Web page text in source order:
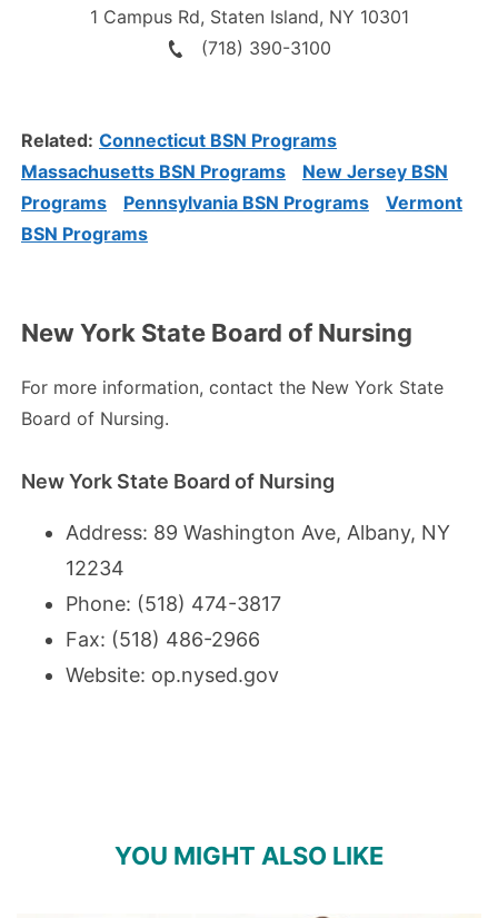
1 Campus Rd, Staten Island, NY 10301
(718) 390-3100
Related: Connecticut BSN Programs
Massachusetts BSN Programs
New Jersey BSN
Programs
Pennsylvania BSN Programs
Vermont
BSN Programs
New York State Board of Nursing
For more information, contact the New York State
Board of Nursing.
New York State Board of Nursing
Address: 89 Washington Ave, Albany, NY
12234
Phone: (518) 474-3817
Fax: (518) 486-2966
Website: op.nysed.gov
YOU MIGHT ALSO LIKE